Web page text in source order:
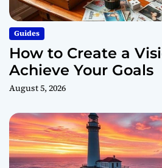
Guides
How to Create a
Achieve Your Goals
August 5, 2026